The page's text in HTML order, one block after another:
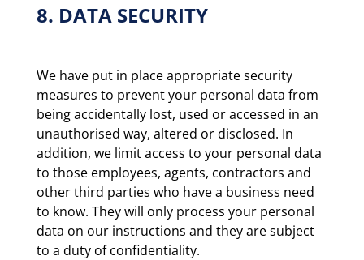
8. DATA SECURITY
We have put in place appropriate security
measures to prevent your personal data from
being accidentally lost, used or accessed in an
unauthorised way, altered or disclosed. In
addition, we limit access to your personal data
to those employees, agents, contractors and
other third parties who have a business need
to know. They will only process your personal
data on our instructions and they are subject
to a duty of confidentiality.